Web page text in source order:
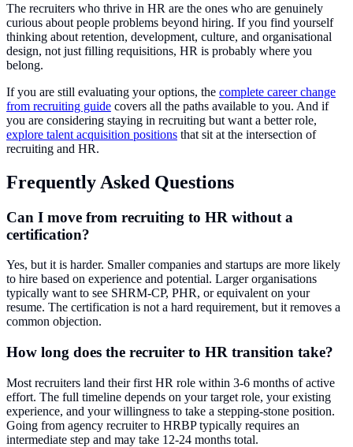
The recruiters who thrive in HR are the ones who are genuinely
curious about people problems beyond hiring. If you find yourself
thinking about retention, development, culture, and organisational
design, not just filling requisitions, HR is probably where you
belong.
If you are still evaluating your options, the complete career change
from recruiting guide covers all the paths available to you. And if
you are considering staying in recruiting but want a better role,
explore talent acquisition positions that sit at the intersection of
recruiting and HR.
Frequently Asked Questions
Can I move from recruiting to HR without a
certification?
Yes, but it is harder. Smaller companies and startups are more likely
to hire based on experience and potential. Larger organisations
typically want to see SHRM-CP, PHR, or equivalent on your
resume. The certification is not a hard requirement, but it removes a
common objection.
How long does the recruiter to HR transition take?
Most recruiters land their first HR role within 3-6 months of active
effort. The full timeline depends on your target role, your existing
experience, and your willingness to take a stepping-stone position.
Going from agency recruiter to HRBP typically requires an
intermediate step and may take 12-24 months total.